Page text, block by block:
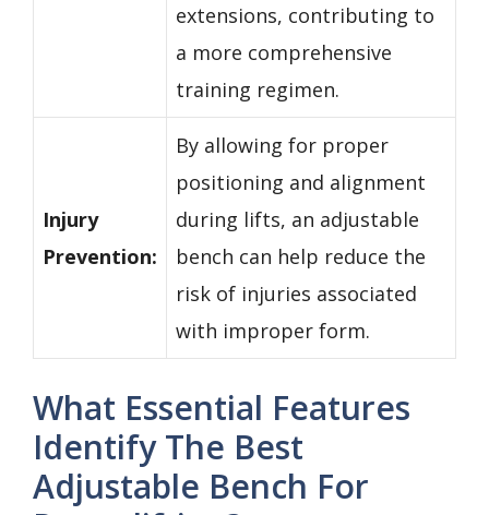
extensions, contributing to
a more comprehensive
training regimen.
Injury
Prevention:
By allowing for proper
positioning and alignment
during lifts, an adjustable
bench can help reduce the
risk of injuries associated
with improper form.
What Essential Features
Identify The Best
Adjustable Bench For